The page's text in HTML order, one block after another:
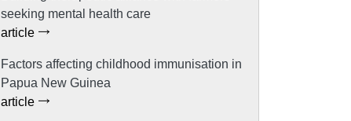
seeking mental health care
article
Factors affecting childhood immunisation in
Papua New Guinea
article